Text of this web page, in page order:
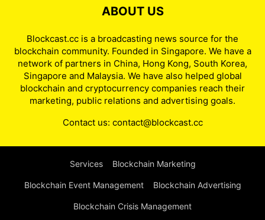
ABOUT US
Blockcast.cc is a broadcasting news source for the
blockchain community. Founded in Singapore. We have a
network of partners in China, Hong Kong, South Korea,
Singapore and Malaysia. We have also helped global
blockchain and cryptocurrency companies reach their
marketing, public relations and advertising goals.
Contact us: contact@blockcast.cc
Services Blockchain Marketing
Blockchain Event Management Blockchain Advertising
Blockchain Crisis Management